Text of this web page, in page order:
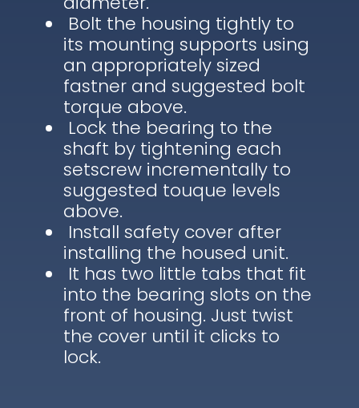
Bolt the housing tightly to
its mounting supports using
an appropriately sized
fastner and suggested bolt
torque above.
Lock the bearing to the
shaft by tightening each
setscrew incrementally to
suggested touque levels
above.
Install safety cover after
installing the housed unit.
It has two little tabs that fit
into the bearing slots on the
front of housing. Just twist
the cover until it clicks to
lock.